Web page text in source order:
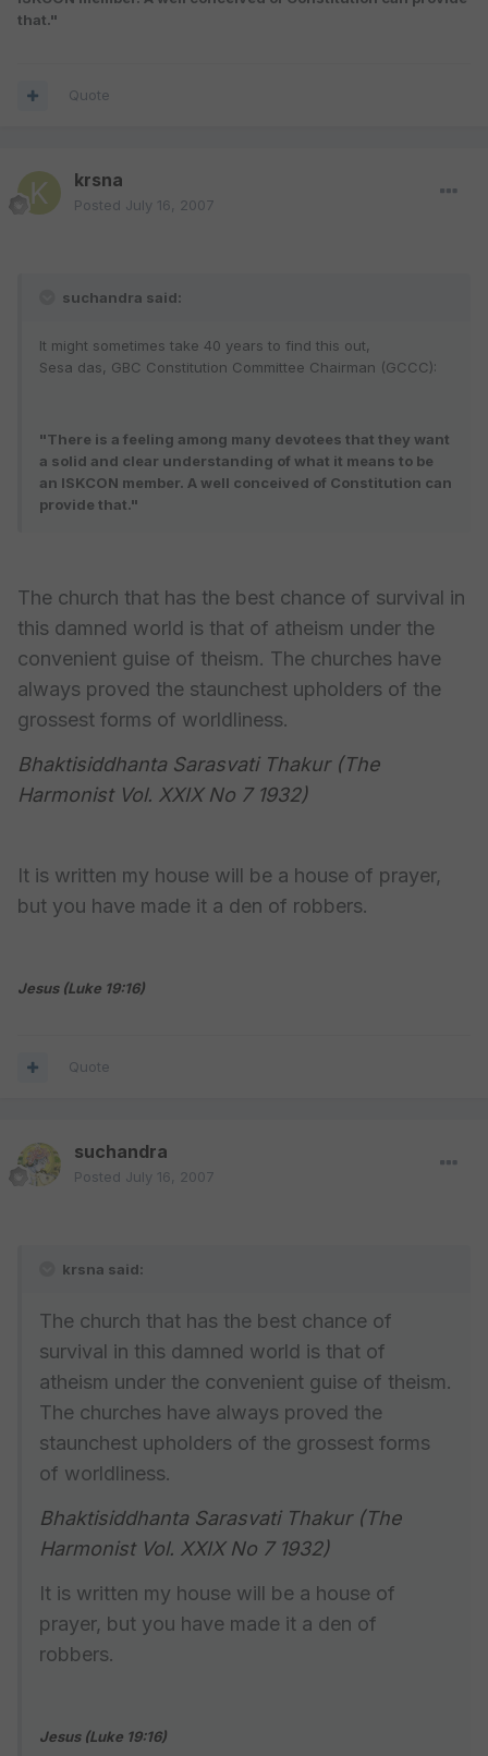
that."
Quote
krsna
Posted July 16, 2007
suchandra said:
It might sometimes take 40 years to find this out,
Sesa das, GBC Constitution Committee Chairman (GCCC):
"There is a feeling among many devotees that they want
a solid and clear understanding of what it means to be
an ISKCON member. A well conceived of Constitution can
provide that."
The church that has the best chance of survival in
this damned world is that of atheism under the
convenient guise of theism. The churches have
always proved the staunchest upholders of the
grossest forms of worldliness.
Bhaktisiddhanta Sarasvati Thakur (The
Harmonist Vol. XXIX No 7 1932)
It is written my house will be a house of prayer,
but you have made it a den of robbers.
Jesus (Luke 19:16)
Quote
suchandra
Posted July 16, 2007
krsna said:
The church that has the best chance of
survival in this damned world is that of
atheism under the convenient guise of theism.
The churches have always proved the
staunchest upholders of the grossest forms
of worldliness.
Bhaktisiddhanta Sarasvati Thakur (The
Harmonist Vol. XXIX No 7 1932)
It is written my house will be a house of
prayer, but you have made it a den of
robbers.
Jesus (Luke 19:16)